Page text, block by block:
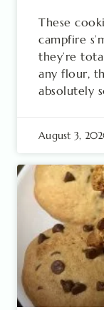
These
campfire
they’re
any flour,
absolutely
August 3,